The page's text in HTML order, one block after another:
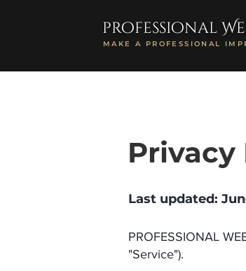
professional
MAKE A PROFESSIONAL
Privacy
Last updated:
PROFESSIONAL
"Service").